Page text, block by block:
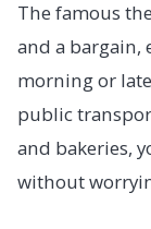
The famous
and a bargain,
morning or
public
and bakeries,
without